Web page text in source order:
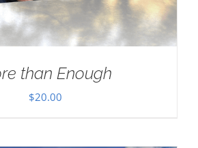
than Enough
$20.00